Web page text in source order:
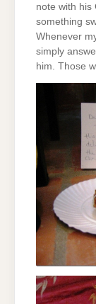
note with his
something
Whenever
simply
him. Those